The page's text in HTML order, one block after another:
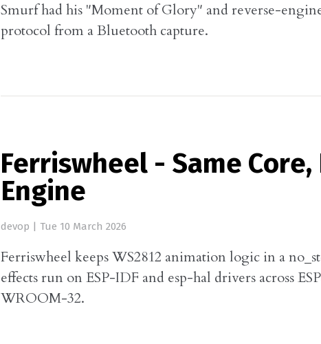
Smurf had his "Moment of Glory" and reverse-
protocol from a Bluetooth capture.
Ferriswheel - Same
Engine
devop Tue 10 March 2026
Ferriswheel keeps WS2812 animation logic in a
effects run on ESP-IDF and esp-hal drivers across
WROOM-32.